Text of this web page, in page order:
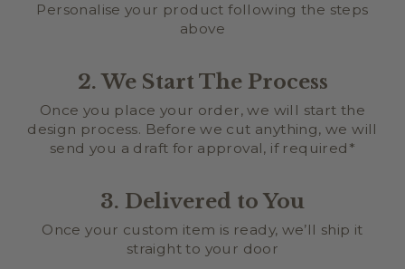
Personalise your product following the steps
above
2. We Start The Process
Once you place your order, we will start the
design process. Before we cut anything, we will
send you a draft for approval, if required*
3. Delivered to You
Once your custom item is ready, we’ll ship it
straight to your door